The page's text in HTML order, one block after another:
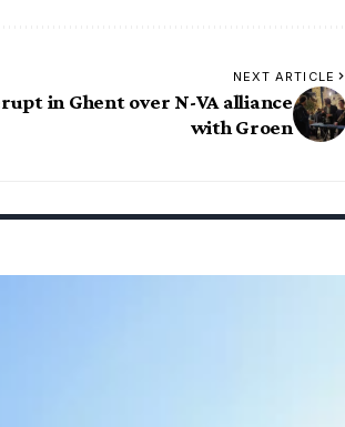
NEXT ARTICLE
in Ghent over N-VA alliance
with Groen